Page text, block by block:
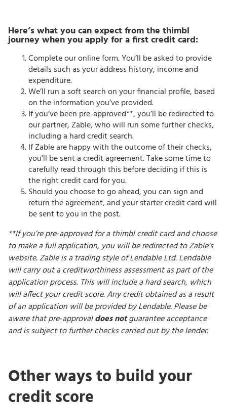
Here’s what you can expect from the thimbl
journey when you apply for a first credit card:
Complete our online form. You’ll be asked to provide
details such as your address history, income and
expenditure.
We’ll run a soft search on your financial profile, based
on the information you’ve provided.
If you’ve been pre-approved**, you’ll be redirected to
our partner, Zable, who will run some further checks,
including a hard credit search.
If Zable are happy with the outcome of their checks,
you’ll be sent a credit agreement. Take some time to
carefully read through this before deciding if this is
the right credit card for you.
Should you choose to go ahead, you can sign and
return the agreement, and your starter credit card will
be sent to you in the post.
**If you’re pre-approved for a thimbl credit card and choose
to make a full application, you will be redirected to Zable’s
website. Zable is a trading style of Lendable Ltd. Lendable
will carry out a creditworthiness assessment as part of the
application process. This will include a hard search, which
will affect your credit score. Any credit obtained as a result
of an application will be provided by Lendable. Please be
aware that pre-approvaldoes notguarantee acceptance
and is subject to further checks carried out by the lender.
Other ways to build your
credit score